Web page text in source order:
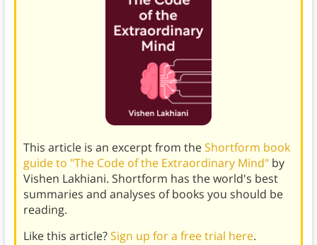
This article is an excerpt from theShortform book
guide to "The Code of the Extraordinary Mind"by
Vishen Lakhiani. Shortform has the world's best
summaries and analyses of books you should be
reading.
Like this article?Sign up for a free trial here.